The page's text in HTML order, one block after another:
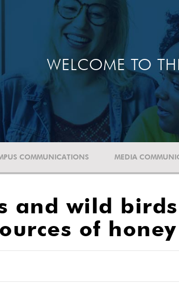
WELCOME TO
COMMUNICATIONS MEDIA
and wild
of